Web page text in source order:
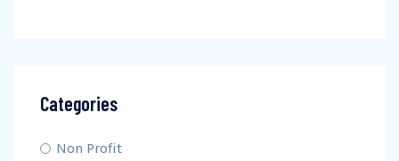
Categories
Non Profit